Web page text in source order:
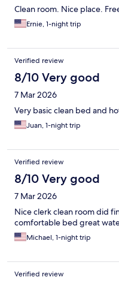
Clean room. Nice place.
Ernie, 1-night trip
Verified review
8/10 Very good
7 Mar 2026
Very basic clean bed and
Juan, 1-night trip
Verified review
8/10 Very good
7 Mar 2026
Nice clerk clean room did
comfortable bed great
Michael, 1-night trip
Verified review